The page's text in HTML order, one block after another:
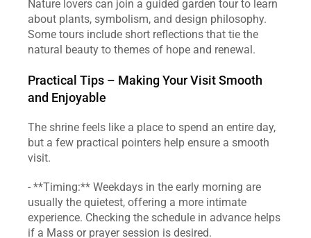
Nature lovers can join a guided garden tour to learn
about plants, symbolism, and design philosophy.
Some tours include short reflections that tie the
natural beauty to themes of hope and renewal.
Practical Tips – Making Your Visit Smooth
and Enjoyable
The shrine feels like a place to spend an entire day,
but a few practical pointers help ensure a smooth
visit.
- **Timing:** Weekdays in the early morning are
usually the quietest, offering a more intimate
experience. Checking the schedule in advance helps
if a Mass or prayer session is desired.